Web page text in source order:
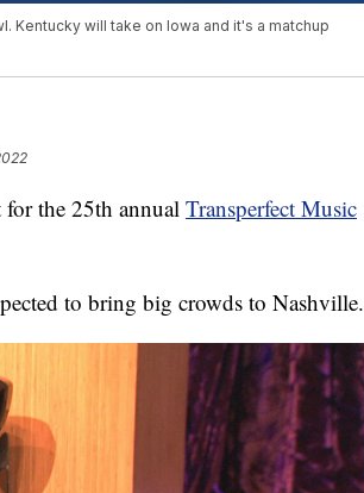
Kentucky will take on Iowa and it's a matchup
the 25th annual Transperfect Music
to bring big crowds to Nashville.